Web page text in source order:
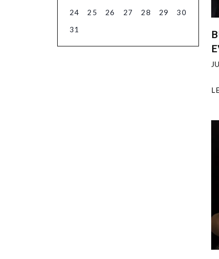
24
25 26 27 28 29
30
31